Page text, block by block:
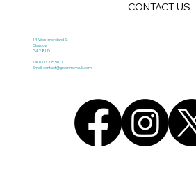
CONTACT US
14 Westmoreland St
Glasgow
G42 8LD
Tel: 0333 335 5011
Email:contact@greenmoveuk.com